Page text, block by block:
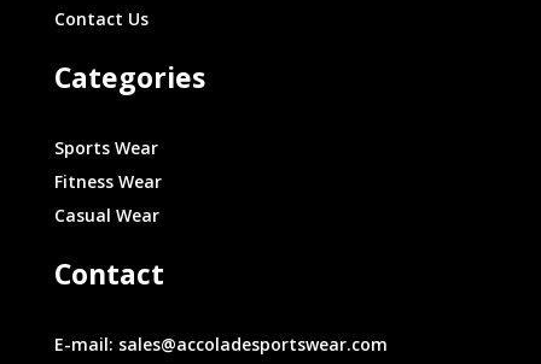
Contact Us
Categories
Sports Wear
Fitness Wear
Casual Wear
Contact
E-mail: sales@accoladesportswear.com